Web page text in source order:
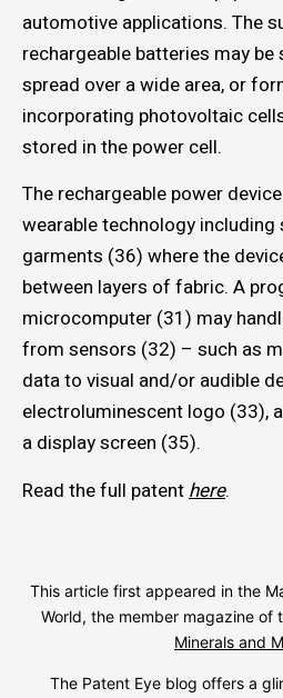
automotive applications. The
rechargeable batteries may
spread over a wide area, or
incorporating photovoltaic
stored in the power cell.
The rechargeable power
wearable technology
garments (36) where the
between layers of fabric. A
microcomputer (31) may
from sensors (32) – such as
data to visual and/or audible
electroluminescent logo (33),
a display screen (35).
Read the full patent here.
This article first appeared in the
World, the member magazine of
Minerals and
The Patent Eye blog offers a